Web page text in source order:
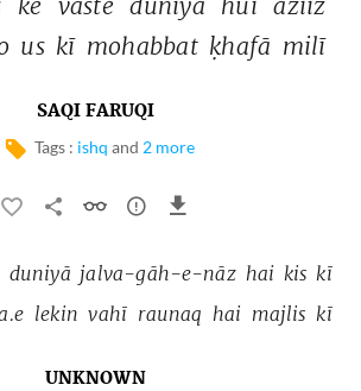
us kī mohabbat ḳhafā milī
SAQI FARUQI
Tags : ishq and 2 more
duniyā jalva-gāh-e-nāz hai kis kī
lekin vahī raunaq hai majlis kī
UNKNOWN